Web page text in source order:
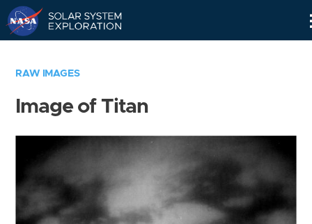
RAW IMAGES
Image of Titan